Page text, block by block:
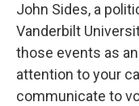
John Sides, a
Vanderbilt
those events as
attention to your
communicate to